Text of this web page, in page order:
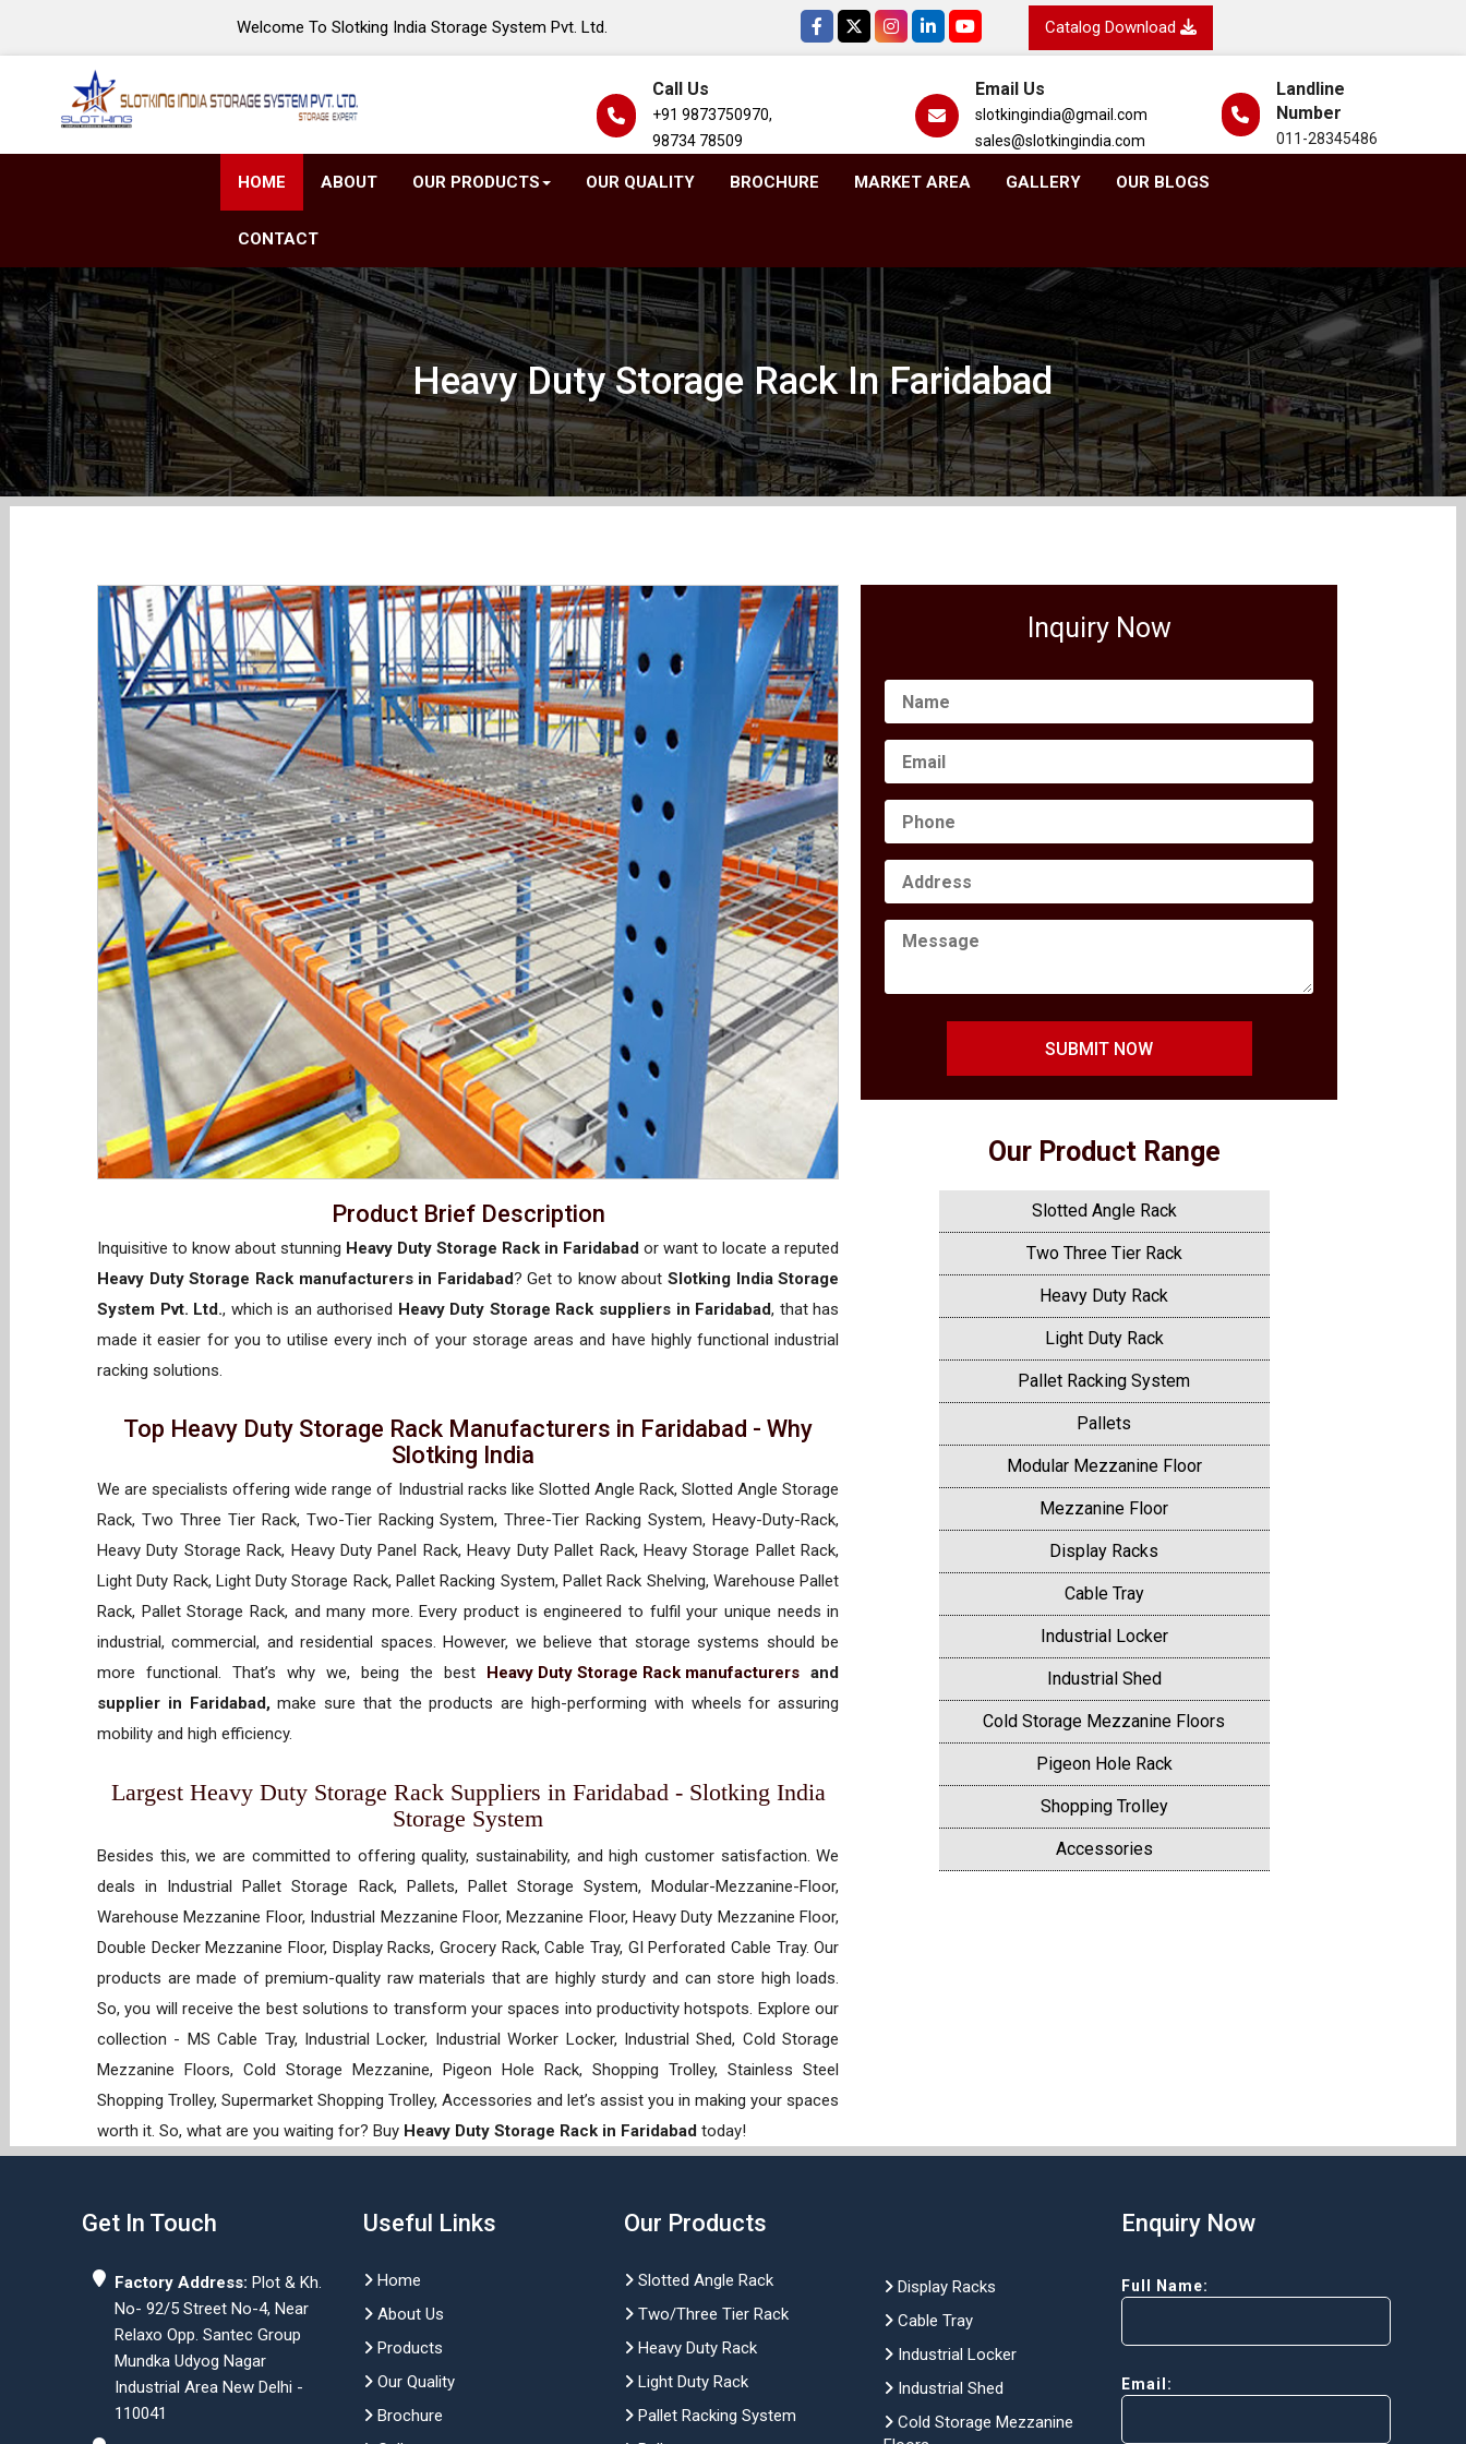
Welcome To Slotking India Storage System Pvt. Ltd. Catalog Download
Call Us
+91 9873750970,
98734 78509
Email Us
slotkingindia@gmail.com
sales@slotkingindia.com
Landline
Number
011-28345486
HOME ABOUT OUR PRODUCTS OUR QUALITY BROCHURE MARKET AREA GALLERY OUR BLOGS
CONTACT
Heavy Duty Storage Rack In Faridabad
Product Brief Description
Inquisitive to know about stunning Heavy Duty Storage Rack in Faridabad or want to locate a reputed
Heavy Duty Storage Rack manufacturers in Faridabad? Get to know about Slotking India Storage
System Pvt. Ltd., which is an authorised Heavy Duty Storage Rack suppliers in Faridabad, that has
made it easier for you to utilise every inch of your storage areas and have highly functional industrial
racking solutions.
Top Heavy Duty Storage Rack Manufacturers in Faridabad - Why
Slotking India
We are specialists offering wide range of Industrial racks like Slotted Angle Rack, Slotted Angle Storage
Rack, Two Three Tier Rack, Two-Tier Racking System, Three-Tier Racking System, Heavy-Duty-Rack,
Heavy Duty Storage Rack, Heavy Duty Panel Rack, Heavy Duty Pallet Rack, Heavy Storage Pallet Rack,
Light Duty Rack, Light Duty Storage Rack, Pallet Racking System, Pallet Rack Shelving, Warehouse Pallet
Rack, Pallet Storage Rack, and many more. Every product is engineered to fulfil your unique needs in
industrial, commercial, and residential spaces. However, we believe that storage systems should be
more functional. That’s why we, being the best Heavy Duty Storage Rack manufacturers and
supplier in Faridabad,make sure that the products are high-performing with wheels for assuring
mobility and high efficiency.
Largest Heavy Duty Storage Rack Suppliers in Faridabad - Slotking India
Storage System
Besides this, we are committed to offering quality, sustainability, and high customer satisfaction. We
deals in Industrial Pallet Storage Rack, Pallets, Pallet Storage System, Modular-Mezzanine-Floor,
Warehouse Mezzanine Floor, Industrial Mezzanine Floor, Mezzanine Floor, Heavy Duty Mezzanine Floor,
Double Decker Mezzanine Floor, Display Racks, Grocery Rack, Cable Tray, GI Perforated Cable Tray. Our
products are made of premium-quality raw materials that are highly sturdy and can store high loads.
So, you will receive the best solutions to transform your spaces into productivity hotspots. Explore our
collection - MS Cable Tray, Industrial Locker, Industrial Worker Locker, Industrial Shed, Cold Storage
Mezzanine Floors, Cold Storage Mezzanine, Pigeon Hole Rack, Shopping Trolley, Stainless Steel
Shopping Trolley, Supermarket Shopping Trolley, Accessories and let’s assist you in making your spaces
worth it. So, what are you waiting for? Buy Heavy Duty Storage Rack in Faridabad today!
Inquiry Now
SUBMIT NOW
Our Product Range
Slotted Angle Rack
Two Three Tier Rack
Heavy Duty Rack
Light Duty Rack
Pallet Racking System
Pallets
Modular Mezzanine Floor
Mezzanine Floor
Display Racks
Cable Tray
Industrial Locker
Industrial Shed
Cold Storage Mezzanine Floors
Pigeon Hole Rack
Shopping Trolley
Accessories
Get In Touch
Factory Address: Plot & Kh.
No- 92/5 Street No-4, Near
Relaxo Opp. Santec Group
Mundka Udyog Nagar
Industrial Area New Delhi -
110041
Useful Links
Home
About Us
Products
Our Quality
Brochure
Our Products
Slotted Angle Rack
Two/Three Tier Rack
Heavy Duty Rack
Light Duty Rack
Pallet Racking System
Display Racks
Cable Tray
Industrial Locker
Industrial Shed
Cold Storage Mezzanine
Enquiry Now
Full Name:
Email: